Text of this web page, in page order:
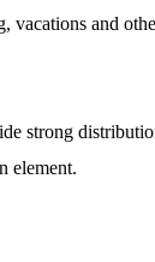
vacations and
strong
element.